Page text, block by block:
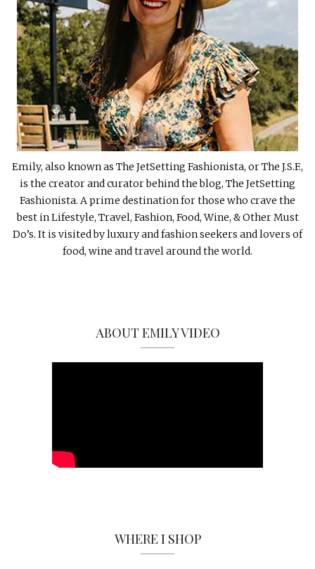
Emily, also known as The JetSetting Fashionista, or The J.S.F.,
is the creator and curator behind the blog, The JetSetting
Fashionista. A prime destination for those who crave the
best in Lifestyle, Travel, Fashion, Food, Wine, & Other Must
Do’s. It is visited by luxury and fashion seekers and lovers of
food, wine and travel around the world.
ABOUT EMILY VIDEO
WHERE I SHOP